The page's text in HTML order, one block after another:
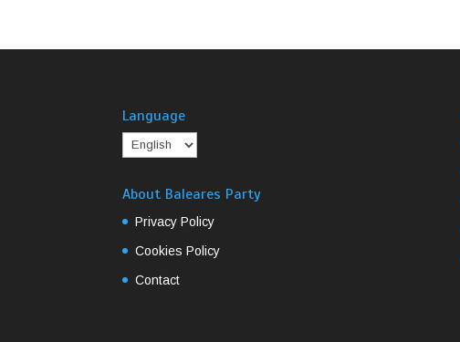
Language
About Baleares Party
Privacy Policy
Cookies Policy
Contact